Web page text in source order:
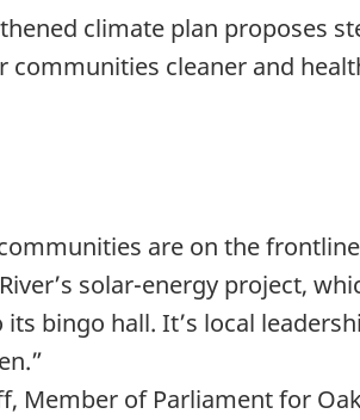
climate plan proposes
communities cleaner and
are on the
solar-energy project,
its bingo hall. It’s local
Member of Parliament for